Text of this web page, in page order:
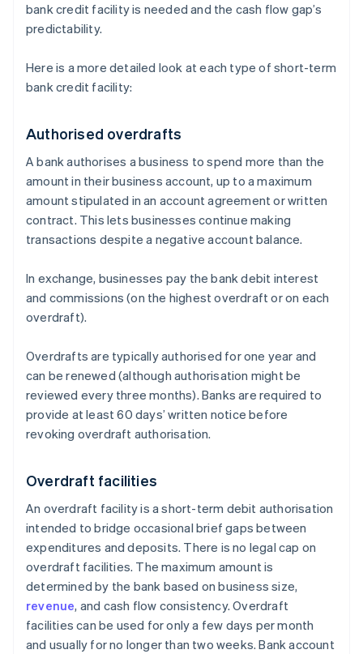
bank credit facility is needed and the cash flow gap’s
predictability.
Here is a more detailed look at each type of short-term
bank credit facility:
Authorised overdrafts
A bank authorises a business to spend more than the
amount in their business account, up to a maximum
amount stipulated in an account agreement or written
contract. This lets businesses continue making
transactions despite a negative account balance.
In exchange, businesses pay the bank debit interest
and commissions (on the highest overdraft or on each
overdraft).
Overdrafts are typically authorised for one year and
can be renewed (although authorisation might be
reviewed every three months). Banks are required to
provide at least 60 days’ written notice before
revoking overdraft authorisation.
Overdraft facilities
An overdraft facility is a short-term debit authorisation
intended to bridge occasional brief gaps between
expenditures and deposits. There is no legal cap on
overdraft facilities. The maximum amount is
determined by the bank based on business size,
revenue, and cash flow consistency. Overdraft
facilities can be used for only a few days per month
and usually for no longer than two weeks. Bank account